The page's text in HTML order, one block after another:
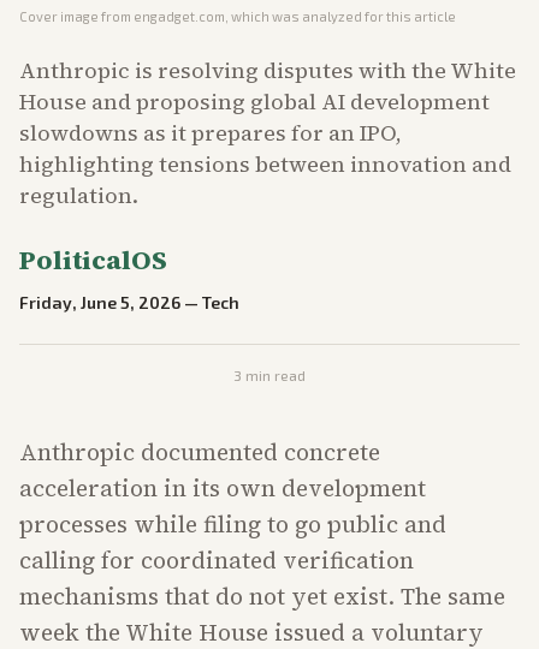
Cover image from engadget.com , which was analyzed for this article
Anthropic is resolving disputes with the White
House and proposing global AI development
slowdowns as it prepares for an IPO,
highlighting tensions between innovation and
regulation.
PoliticalOS
Friday, June 5, 2026 — Tech
3 min read
Anthropic documented concrete
acceleration in its own development
processes while filing to go public and
calling for coordinated verification
mechanisms that do not yet exist. The same
week the White House issued a voluntary